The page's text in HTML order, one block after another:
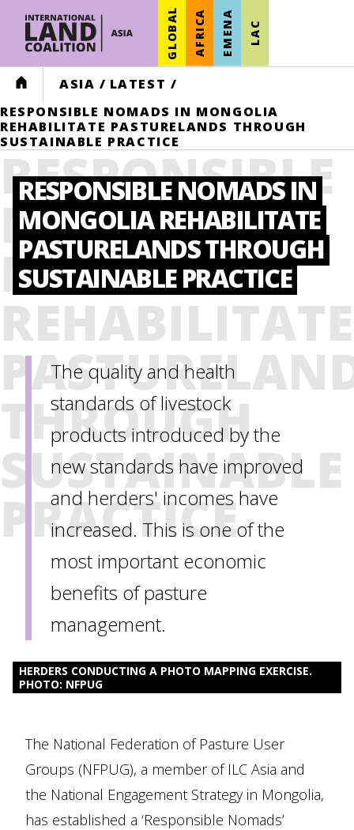
GLOBAL AFRICA EMENA LAC
HOME ASIA / LATEST /
RESPONSIBLE NOMADS IN MONGOLIA
REHABILITATE PASTURELANDS THROUGH
SUSTAINABLE PRACTICE
RESPONSIBLE
NOMADS IN
MONGOLIA
REHABILITATE
THROUGH
SUSTAINABLE
PRACTICE
RESPONSIBLE NOMADS IN
MONGOLIA REHABILITATE
PASTURELANDS THROUGH
SUSTAINABLE PRACTICE
The quality and health
standards of livestock
products introduced by the
new standards have improved
and herders' incomes have
increased. This is one of the
most important economic
benefits of pasture
management.
HERDERS CONDUCTING A PHOTO MAPPING EXERCISE.
PHOTO: NFPUG
The National Federation of Pasture User
Groups (NFPUG), a member of ILC Asia and
the National Engagement Strategy in Mongolia,
has established a ‘Responsible Nomads’